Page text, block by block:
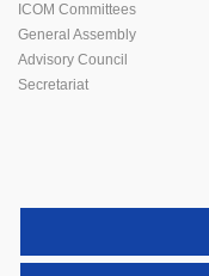
ICOM Committees
General Assembly
Advisory Council
Secretariat